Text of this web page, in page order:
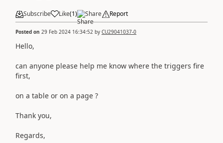
Subscribe Like(1) Share Report
Posted on 29 Feb 2024 16:34:52 by CU29041037-0
Hello,
can anyone please help me know where the triggers fire
first,
on a table or on a page ?
Thank you,
Regards,